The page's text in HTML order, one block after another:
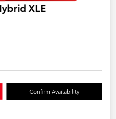
XLE
Confirm Availability